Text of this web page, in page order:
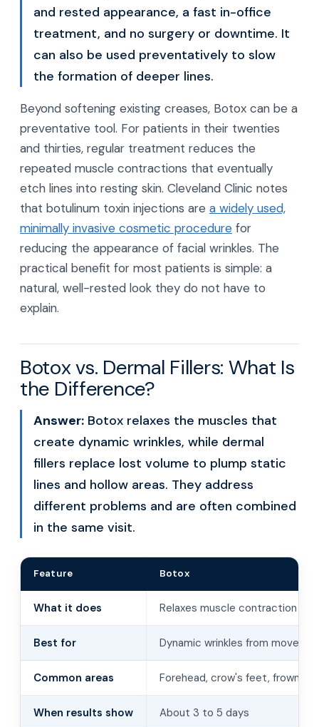
and rested appearance, a fast in-office
treatment, and no surgery or downtime. It
can also be used preventatively to slow
the formation of deeper lines.
Beyond softening existing creases, Botox can be a
preventative tool. For patients in their twenties
and thirties, regular treatment reduces the
repeated muscle contractions that eventually
etch lines into resting skin. Cleveland Clinic notes
that botulinum toxin injections are a widely used,
minimally invasive cosmetic procedure for
reducing the appearance of facial wrinkles. The
practical benefit for most patients is simple: a
natural, well-rested look they do not have to
explain.
Botox vs. Dermal Fillers: What Is
the Difference?
Answer: Botox relaxes the muscles that
create dynamic wrinkles, while dermal
fillers replace lost volume to plump static
lines and hollow areas. They address
different problems and are often combined
in the same visit.
Feature Botox
What it does Relaxes muscle contraction
Best for Dynamic wrinkles from
Common areas Forehead, crow's feet, frown
When results show About 3 to 5 days